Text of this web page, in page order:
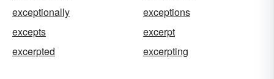
exceptionally
exceptions
excepts
excerpt
excerpted
excerpting